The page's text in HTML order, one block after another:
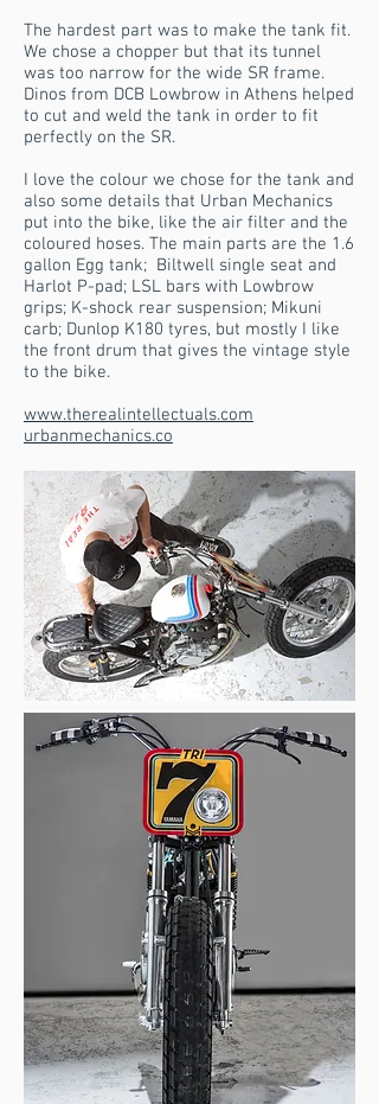
The hardest part was to make the tank fit.
We chose a chopper but that its tunnel
was too narrow for the wide SR frame.
Dinos from DCB Lowbrow in Athens helped
to cut and weld the tank in order to fit
perfectly on the SR.
I love the colour we chose for the tank and
also some details that Urban Mechanics
put into the bike, like the air filter and the
coloured hoses. The main parts are the 1.6
gallon Egg tank; Biltwell single seat and
Harlot P-pad; LSL bars with Lowbrow
grips; K-shock rear suspension; Mikuni
carb; Dunlop K180 tyres, but mostly I like
the front drum that gives the vintage style
to the bike.
www.therealintellectuals.com
urbanmechanics.co